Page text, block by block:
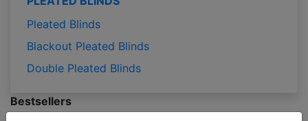
Pleated Blinds
Blackout Pleated Blinds
Double Pleated Blinds
Bestsellers